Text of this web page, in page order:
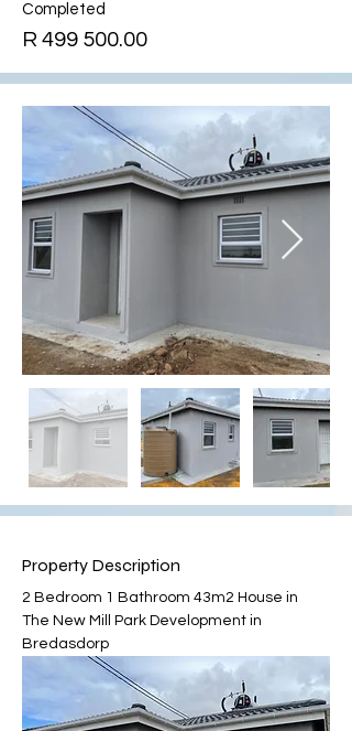
Completed
R 499 500.00
Property Description
2 Bedroom 1 Bathroom 43m2 House in
The New Mill Park Development in
Bredasdorp